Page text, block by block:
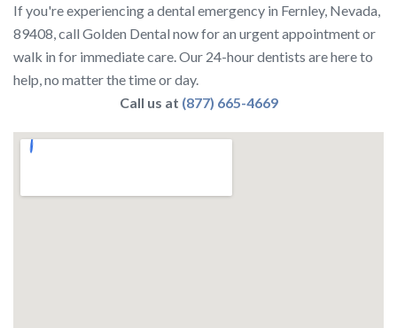
If you're experiencing a dental emergency in Fernley, Nevada,
89408, call Golden Dental now for an urgent appointment or
walk in for immediate care. Our 24-hour dentists are here to
help, no matter the time or day.
Call us at (877) 665-4669